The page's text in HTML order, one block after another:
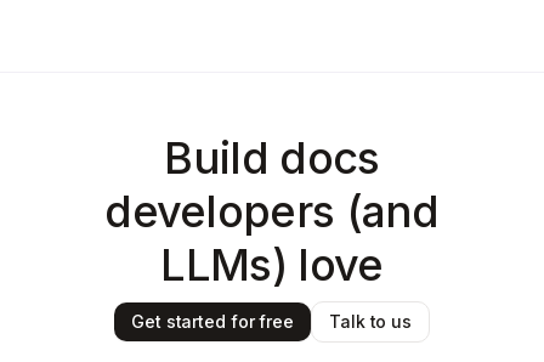
Build docs
developers (and
LLMs) love
Get started for free Talk to us